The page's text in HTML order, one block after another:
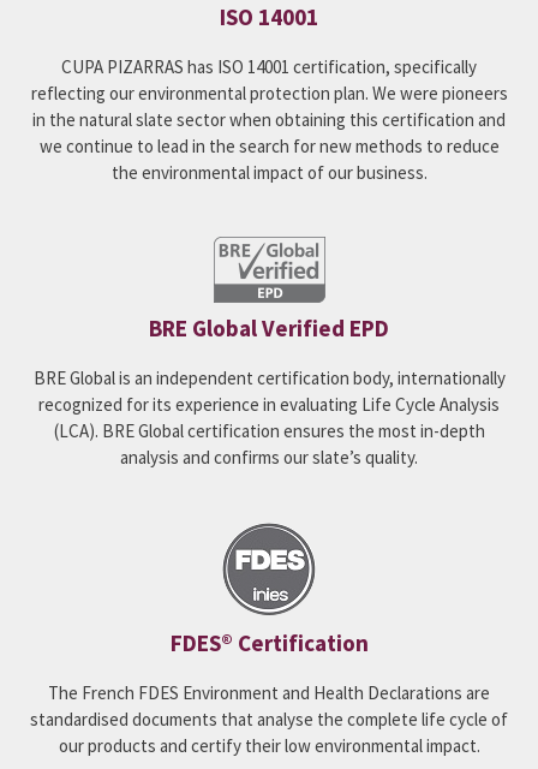
ISO 14001
CUPA PIZARRAS has ISO 14001 certification, specifically
reflecting our environmental protection plan. We were pioneers
in the natural slate sector when obtaining this certification and
we continue to lead in the search for new methods to reduce
the environmental impact of our business.
BRE Global Verified EPD
BRE Global is an independent certification body, internationally
recognized for its experience in evaluating Life Cycle Analysis
(LCA). BRE Global certification ensures the most in-depth
analysis and confirms our slate’s quality.
FDES® Certification
The French FDES Environment and Health Declarations are
standardised documents that analyse the complete life cycle of
our products and certify their low environmental impact.